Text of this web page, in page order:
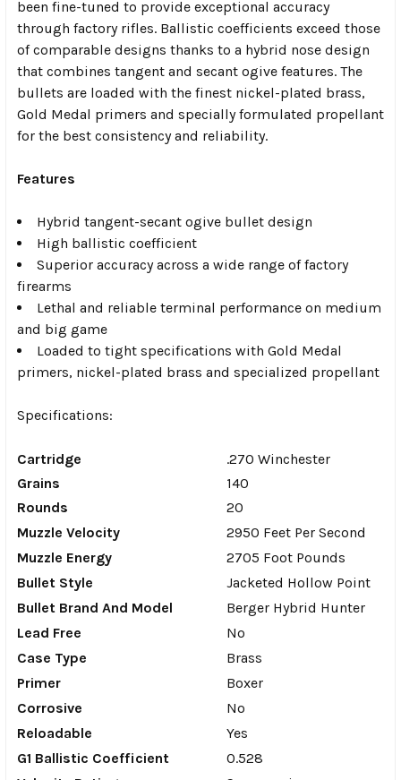
been fine-tuned to provide exceptional accuracy
through factory rifles. Ballistic coefficients exceed those
of comparable designs thanks to a hybrid nose design
that combines tangent and secant ogive features. The
bullets are loaded with the finest nickel-plated brass,
Gold Medal primers and specially formulated propellant
for the best consistency and reliability.
Features
Hybrid tangent-secant ogive bullet design
High ballistic coefficient
Superior accuracy across a wide range of factory
firearms
Lethal and reliable terminal performance on medium
and big game
Loaded to tight specifications with Gold Medal
primers, nickel-plated brass and specialized propellant
Specifications:
Cartridge
.270 Winchester
Grains
140
Rounds
20
Muzzle Velocity
2950 Feet Per Second
Muzzle Energy
2705 Foot Pounds
Bullet Style
Jacketed Hollow Point
Bullet Brand And Model
Berger Hybrid Hunter
Lead Free
No
Case Type
Brass
Primer
Boxer
Corrosive
No
Reloadable
Yes
G1 Ballistic Coefficient
0.528